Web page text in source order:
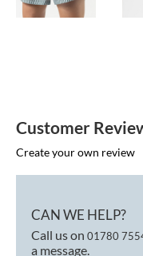
Customer
Create your own review
CAN WE HELP?
Call us on 01780
a message.